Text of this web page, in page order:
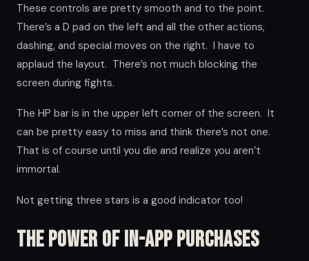
These controls are pretty smooth and to the point.
There’s a D pad on the left and all the other actions,
dashing, and special moves on the right. I have to
applaud the layout. There’s not much blocking the
screen during fights.
The HP bar is in the upper left corner of the screen. It
can be pretty easy to miss and think there’s not one.
That is of course until you die and realize you aren’t
immortal.
Not getting three stars is a good indicator too!
The Power of in-app Purchases